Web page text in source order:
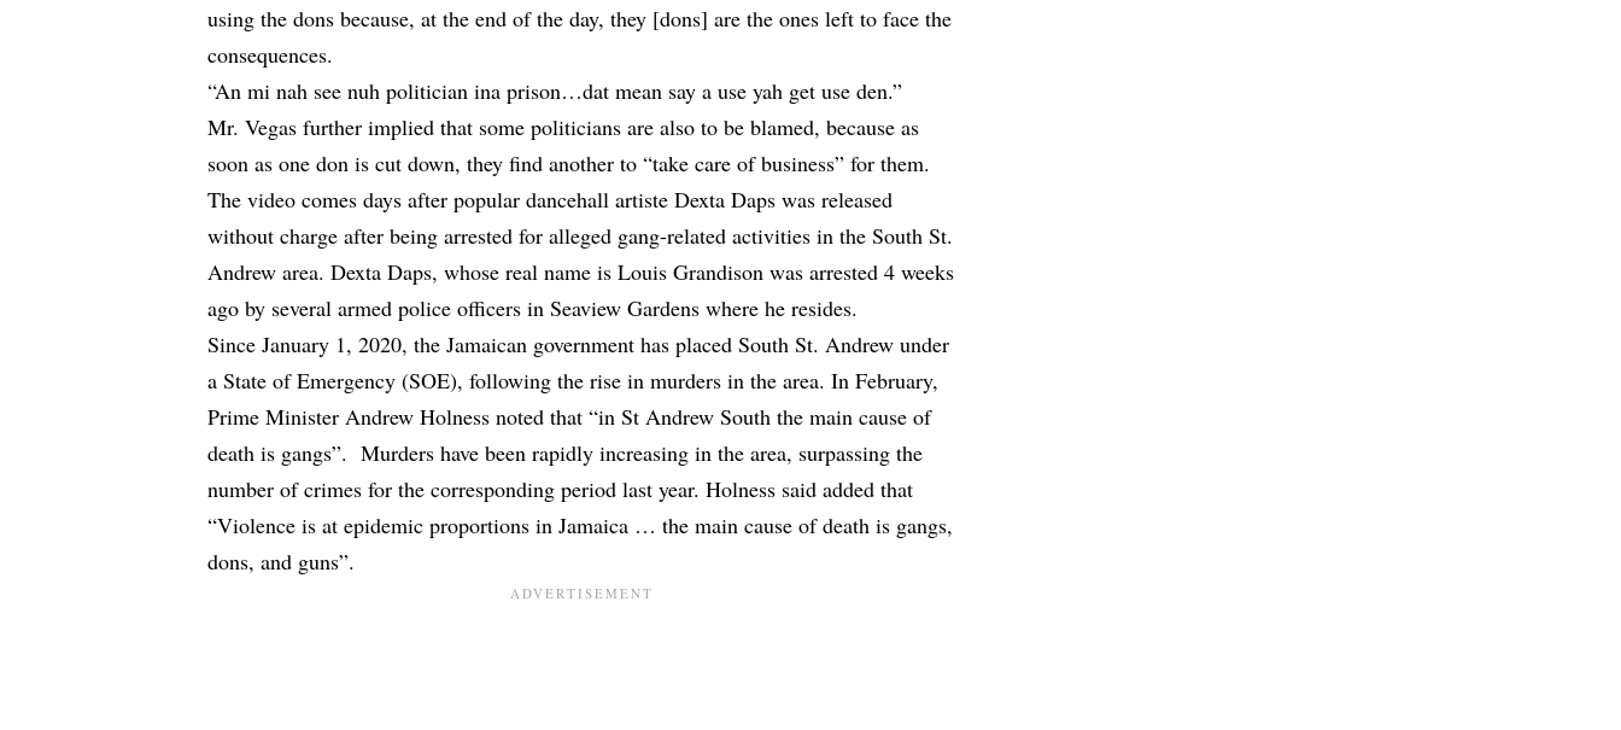
using the dons because, at the end of the day, they [dons] are the ones left to face the
consequences.
“An mi nah see nuh politician ina prison…dat mean say a use yah get use den.”
Mr. Vegas further implied that some politicians are also to be blamed, because as
soon as one don is cut down, they find another to “take care of business” for them.
The video comes days after popular dancehall artisteDexta Daps was released
without charge after beingarrested for alleged gang-related activities in the South St.
Andrew area. Dexta Daps, whose real name is Louis Grandison was arrested 4 weeks
ago by several armed police officers in Seaview Gardens where he resides.
Since January 1, 2020, the Jamaican government has placed South St. Andrew under
aState of Emergency (SOE), following the rise in murders in the area. In February,
Prime Minister Andrew Holness noted that “in St Andrew South the main cause of
death is gangs”. Murders have been rapidly increasing in the area, surpassing the
number of crimes for the corresponding period last year. Holness said added that
“Violence is at epidemic proportions in Jamaica … the main cause of death is gangs,
dons, and guns”.